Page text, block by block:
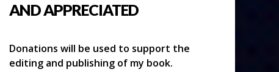
AND APPRECIATED
Donations will be used to support the
editing and publishing of my book.